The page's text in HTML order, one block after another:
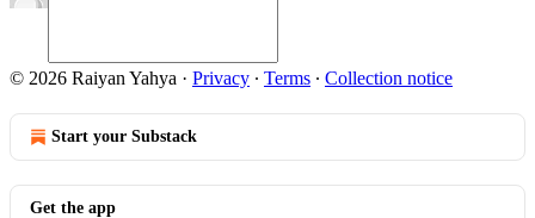
© 2026 Raiyan Yahya · Privacy ∙ Terms ∙ Collection notice
Start your Substack
Get the app